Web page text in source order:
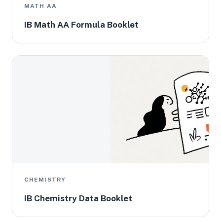
MATH AA
IB Math AA Formula Booklet
CHEMISTRY
IB Chemistry Data Booklet